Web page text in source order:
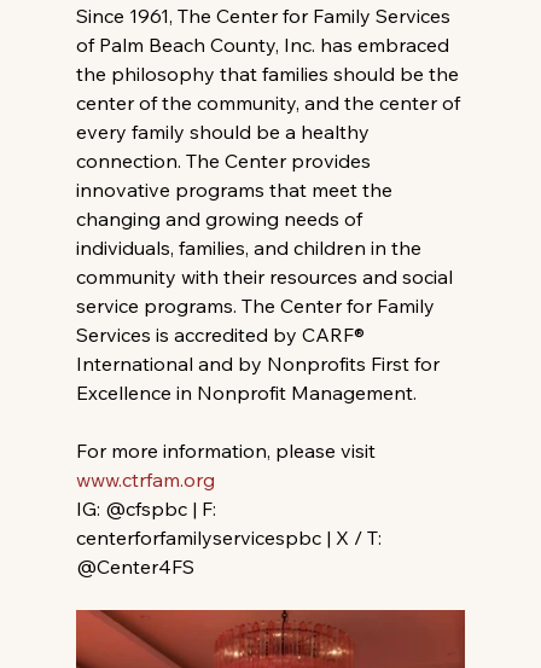
Since 1961, The Center for Family Services
of Palm Beach County, Inc. has embraced
the philosophy that families should be the
center of the community, and the center of
every family should be a healthy
connection. The Center provides
innovative programs that meet the
changing and growing needs of
individuals, families, and children in the
community with their resources and social
service programs. The Center for Family
Services is accredited by CARF®
International and by Nonprofits First for
Excellence in Nonprofit Management.
For more information, please visit
www.ctrfam.org
IG: @cfspbc | F:
centerforfamilyservicespbc | X / T:
@Center4FS